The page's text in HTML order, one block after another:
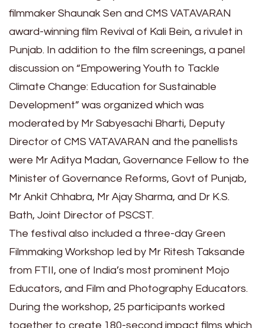
filmmaker Shaunak Sen and CMS VATAVARAN
award-winning film Revival of Kali Bein, a rivulet in
Punjab. In addition to the film screenings, a panel
discussion on “Empowering Youth to Tackle
Climate Change: Education for Sustainable
Development” was organized which was
moderated by Mr Sabyesachi Bharti, Deputy
Director of CMS VATAVARAN and the panellists
were Mr Aditya Madan, Governance Fellow to the
Minister of Governance Reforms, Govt of Punjab,
Mr Ankit Chhabra, Mr Ajay Sharma, and Dr K.S.
Bath, Joint Director of PSCST.
The festival also included a three-day Green
Filmmaking Workshop led by Mr Ritesh Taksande
from FTII, one of India’s most prominent Mojo
Educators, and Film and Photography Educators.
During the workshop, 25 participants worked
together to create 180-second impact films which